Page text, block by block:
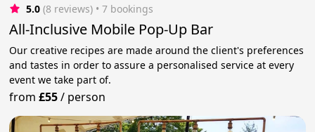
5.0 (8 reviews) • 7 bookings
All-Inclusive Mobile Pop-Up Bar
Our creative recipes are made around the client's preferences
and tastes in order to assure a personalised service at every
event we take part of.
from£55/ person